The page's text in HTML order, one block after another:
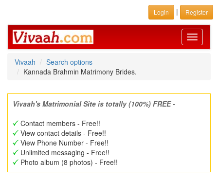
Login | Register
Toggle
Vivaah
Search options
Kannada Brahmin Matrimony Brides.
Vivaah's Matrimonial Site is totally (100%) FREE -
Contact members - Free!!
View contact details - Free!!
View Phone Number - Free!!
Unlimited messaging - Free!!
Photo album (8 photos) - Free!!